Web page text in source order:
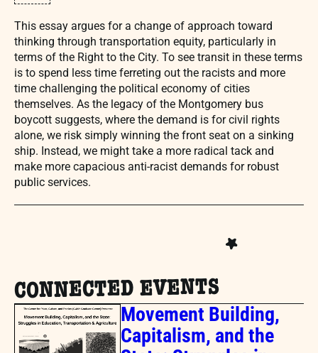
This essay argues for a change of approach toward
thinking through transportation equity, particularly in
terms of the Right to the City. To see transit in these terms
is to spend less time ferreting out the racists and more
time challenging the political economy of cities
themselves. As the legacy of the Montgomery bus
boycott suggests, where the demand is for civil rights
alone, we risk simply winning the front seat on a sinking
ship. Instead, we might take a more radical tack and
make more capacious anti-racist demands for robust
public services.
CONNECTED EVENTS
Movement Building,
Capitalism, and the